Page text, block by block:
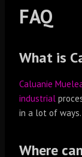
FAQ
What is
Caluanie
industrial
in a lot of ways.
Where